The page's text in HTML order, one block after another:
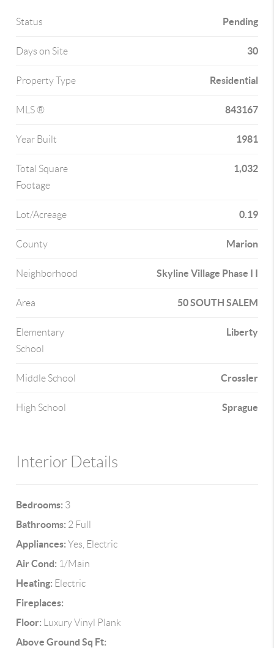
Status Pending
Days on Site 30
Property Type Residential
MLS ® 843167
Year Built 1981
Total Square
Footage
1,032
Lot/Acreage 0.19
County Marion
Neighborhood Skyline Village Phase I I
Area 50 SOUTH SALEM
Elementary
School
Liberty
Middle School Crossler
High School Sprague
Interior Details
Bedrooms: 3
Bathrooms: 2 Full
Appliances: Yes, Electric
Air Cond: 1/Main
Heating: Electric
Fireplaces:
Floor: Luxury Vinyl Plank
Above Ground Sq Ft: